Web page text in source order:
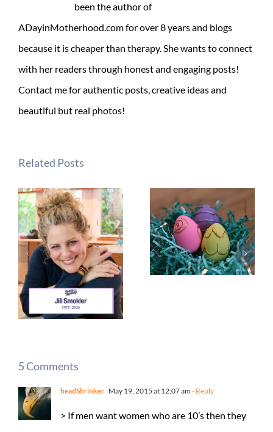
been the author of
ADayinMotherhood.com for over 8 years and blogs
because it is cheaper than therapy. She wants to connect
with her readers through honest and engaging posts!
Contact me for authentic posts, creative ideas and
beautiful but real photos!
Related Posts
5 Comments
headShrinker May 19, 2015 at 12:07 am - Reply
> If men want women who are 10’s then they